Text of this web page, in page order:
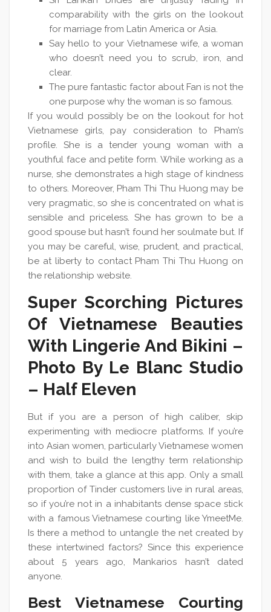
comparability with the girls on the lookout
for marriage from Latin America or Asia.
Say hello to your Vietnamese wife, a woman
who doesn’t need you to scrub, iron, and
clear.
The pure fantastic factor about Fan is not the
one purpose why the woman is so famous.
If you would possibly be on the lookout for hot
Vietnamese girls, pay consideration to Pham’s
profile. She is a tender young woman with a
youthful face and petite form. While working as a
nurse, she demonstrates a high stage of kindness
to others. Moreover, Pham Thi Thu Huong may be
very pragmatic, so she is concentrated on what is
sensible and priceless. She has grown to be a
good spouse but hasn’t found her soulmate but. If
you may be careful, wise, prudent, and practical,
be at liberty to contact Pham Thi Thu Huong on
the relationship website.
Super Scorching Pictures
Of Vietnamese Beauties
With Lingerie And Bikini –
Photo By Le Blanc Studio
– Half Eleven
But if you are a person of high caliber, skip
experimenting with mediocre platforms. If you’re
into Asian women, particularly Vietnamese women
and wish to build the lengthy term relationship
with them, take a glance at this app. Only a small
proportion of Tinder customers live in rural areas,
so if you’re not in a inhabitants dense space stick
with a famous Vietnamese courting like YmeetMe.
Is there a method to untangle the net created by
these intertwined factors? Since this experience
about 5 years ago, Mankarios hasn’t dated
anyone.
Best Vietnamese Courting